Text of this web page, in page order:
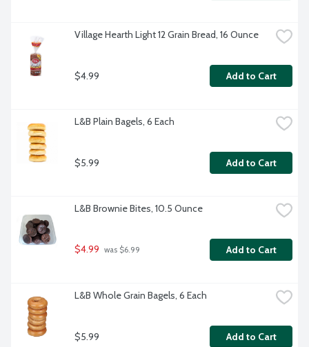
Village Hearth Light 12 Grain Bread, 16 Ounce
$4.99 Add to Cart
L&B Plain Bagels, 6 Each
$5.99 Add to Cart
L&B Brownie Bites, 10.5 Ounce
$4.99 was $6.99 Add to Cart
L&B Whole Grain Bagels, 6 Each
$5.99 Add to Cart